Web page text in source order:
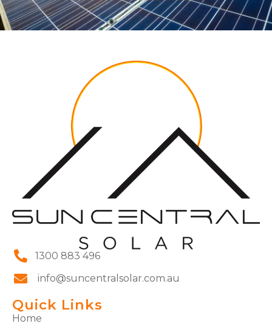
1300 883 496
info@suncentralsolar.com.au
Quick Links
Home